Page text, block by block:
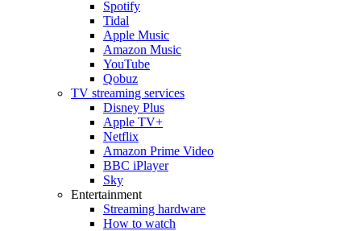
Spotify
Tidal
Apple Music
Amazon Music
YouTube
Qobuz
TV streaming services
Disney Plus
Apple TV+
Netflix
Amazon Prime Video
BBC iPlayer
Sky
Entertainment
Streaming hardware
How to watch